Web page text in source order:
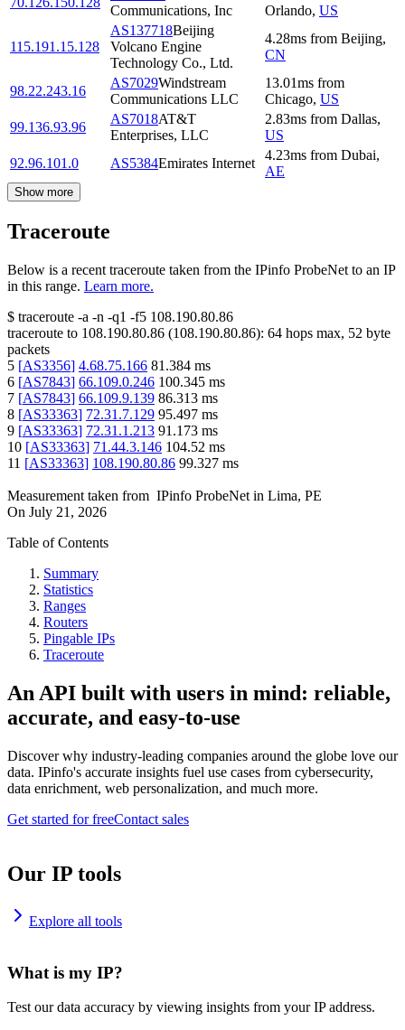
Communications, Inc
Orlando, US
115.191.15.128
AS137718Beijing
Volcano Engine
Technology Co., Ltd.
4.28ms from Beijing,
CN
98.22.243.16
AS7029Windstream
Communications LLC
13.01ms from
Chicago, US
99.136.93.96
AS7018AT&T
Enterprises, LLC
2.83ms from Dallas,
US
92.96.101.0
AS5384Emirates Internet
4.23ms from Dubai,
AE
Show more
Traceroute
Below is a recent traceroute taken from the IPinfo ProbeNet to an IP
in this range. Learn more.
$ traceroute -a -n -q1 -f5 108.190.80.86
traceroute to 108.190.80.86 (108.190.80.86): 64 hops max, 52 byte
packets
5 [AS3356] 4.68.75.166 81.384 ms
6 [AS7843] 66.109.0.246 100.345 ms
7 [AS7843] 66.109.9.139 86.313 ms
8 [AS33363] 72.31.7.129 95.497 ms
9 [AS33363] 72.31.1.213 91.173 ms
10 [AS33363] 71.44.3.146 104.52 ms
11 [AS33363] 108.190.80.86 99.327 ms
Measurement taken from IPinfo ProbeNet in Lima, PE
On July 21, 2026
Table of Contents
Summary
Statistics
Ranges
Routers
Pingable IPs
Traceroute
An API built with users in mind: reliable,
accurate, and easy-to-use
Discover why industry-leading companies around the globe love our
data. IPinfo's accurate insights fuel use cases from cybersecurity,
data enrichment, web personalization, and much more.
Get started for freeContact sales
Our IP tools
Explore all tools
What is my IP?
Test our data accuracy by viewing insights from your IP address.